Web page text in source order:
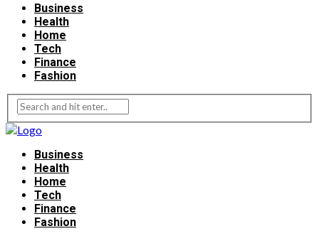
Business
Health
Home
Tech
Finance
Fashion
Business
Health
Home
Tech
Finance
Fashion